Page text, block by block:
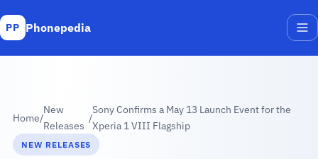
PP Phonepedia
Home/
New
Releases
/
Sony Confirms a May 13 Launch Event for the
Xperia 1 VIII Flagship
NEW RELEASES